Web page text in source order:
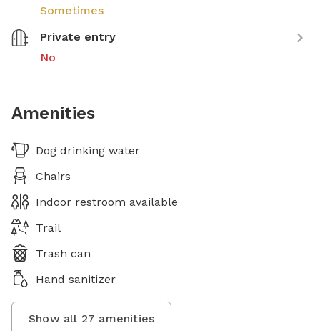
Sometimes
Private entry
No
Amenities
Dog drinking water
Chairs
Indoor restroom available
Trail
Trash can
Hand sanitizer
Show all 27 amenities